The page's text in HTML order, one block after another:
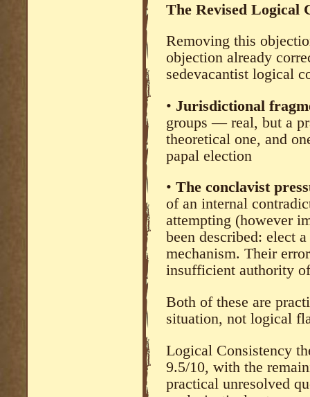
The Revised Logical
Removing this
objection already
sedevacantist logical
• Jurisdictional
groups — real, but a
theoretical one, and
papal election
• The conclavist
of an internal
attempting (however
been described: elect
mechanism. Their
insufficient authority
Both of these are
situation, not logical
Logical Consistency
9.5/10, with the
practical unresolved